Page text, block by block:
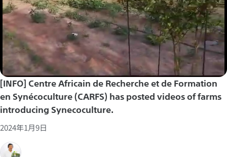
[INFO] Centre Africain de Recherche et de Formation
en Synécoculture (CARFS) has posted videos of farms
introducing Synecoculture.
2024年1月9日